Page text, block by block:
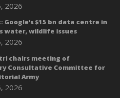
2026
Google’s $15 bn data centre in
water, wildlife issues
2026
chairs meeting of
Consultative Committee for
Army
2026